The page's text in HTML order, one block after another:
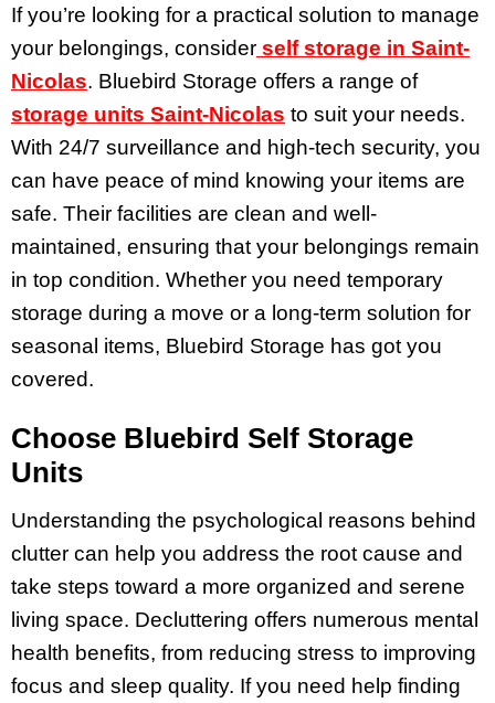
If you’re looking for a practical solution to manage
your belongings, consider self storage in Saint-
Nicolas. Bluebird Storage offers a range of
storage units Saint-Nicolas to suit your needs.
With 24/7 surveillance and high-tech security, you
can have peace of mind knowing your items are
safe. Their facilities are clean and well-
maintained, ensuring that your belongings remain
in top condition. Whether you need temporary
storage during a move or a long-term solution for
seasonal items, Bluebird Storage has got you
covered.
Choose Bluebird Self Storage
Units
Understanding the psychological reasons behind
clutter can help you address the root cause and
take steps toward a more organized and serene
living space. Decluttering offers numerous mental
health benefits, from reducing stress to improving
focus and sleep quality. If you need help finding